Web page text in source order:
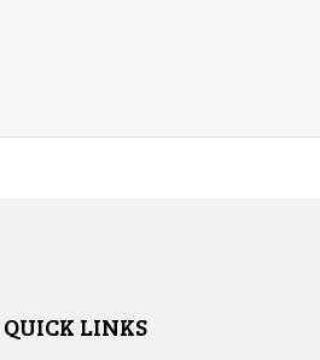
QUICK LINKS